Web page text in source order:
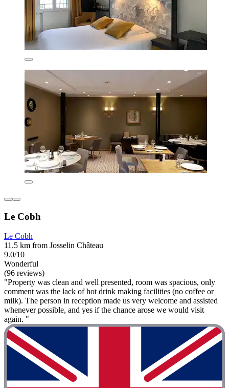
Le Cobh
Le Cobh
11.5 km from Josselin Château
9.0/10
Wonderful
(96 reviews)
"Property was clean and well presented, room was spacious, only
comment was the lack of hot drink making facilities (no coffee or
milk). The person in reception made us very welcome and assisted
whenever possible, and yes if the chance arose we would visit
again. "